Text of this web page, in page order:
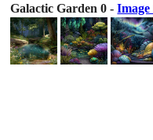
Galactic Garden 0 -